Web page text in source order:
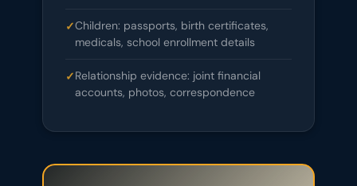
Children: passports, birth certificates,
medicals, school enrollment details
Relationship evidence: joint financial
accounts, photos, correspondence